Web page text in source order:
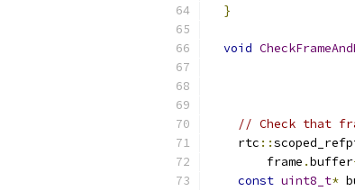
}
void
// Check that
    rtc
::
        frame
.buffer
const uint8_t*